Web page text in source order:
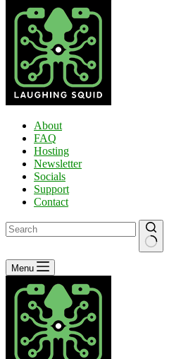
About
FAQ
Hosting
Newsletter
Socials
Support
Contact
No
results
Menu